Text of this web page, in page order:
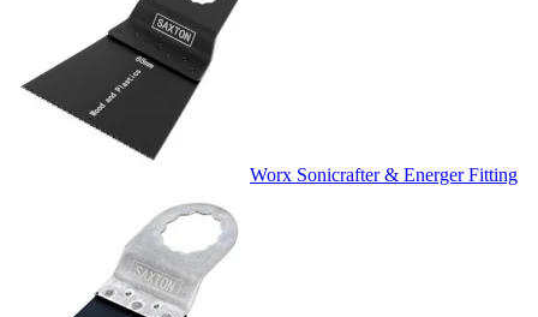
Worx Sonicrafter & Energer Fitting